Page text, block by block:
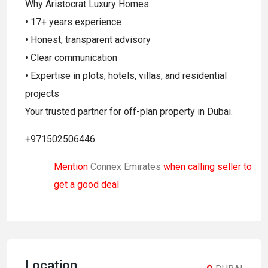
Why Aristocrat Luxury Homes:
• 17+ years experience
• Honest, transparent advisory
• Clear communication
• Expertise in plots, hotels, villas, and residential
projects
Your trusted partner for off-plan property in Dubai.
+971502506446
Mention Connex Emirates when calling seller to
get a good deal